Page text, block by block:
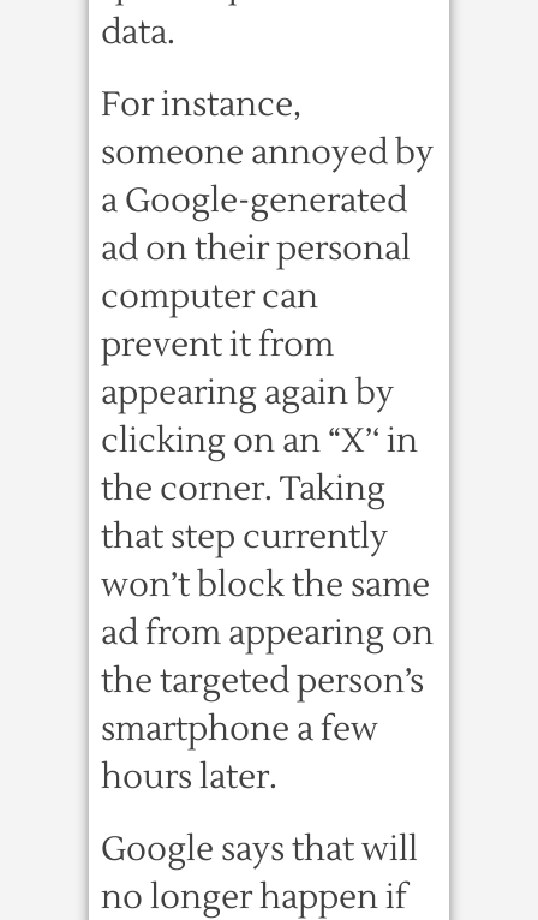
data.
For instance,
someone annoyed by
a Google-generated
ad on their personal
computer can
prevent it from
appearing again by
clicking on an “X’‘ in
the corner. Taking
that step currently
won’t block the same
ad from appearing on
the targeted person’s
smartphone a few
hours later.
Google says that will
no longer happen if